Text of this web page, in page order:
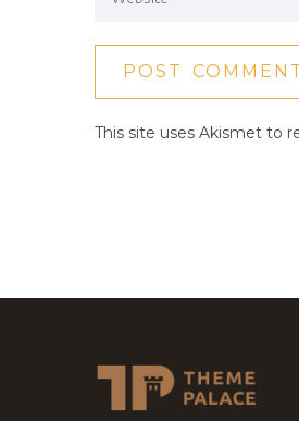
This site uses Akismet to